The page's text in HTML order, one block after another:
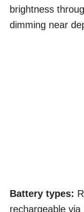
brightness
dimming near
Battery types:
rechargeable